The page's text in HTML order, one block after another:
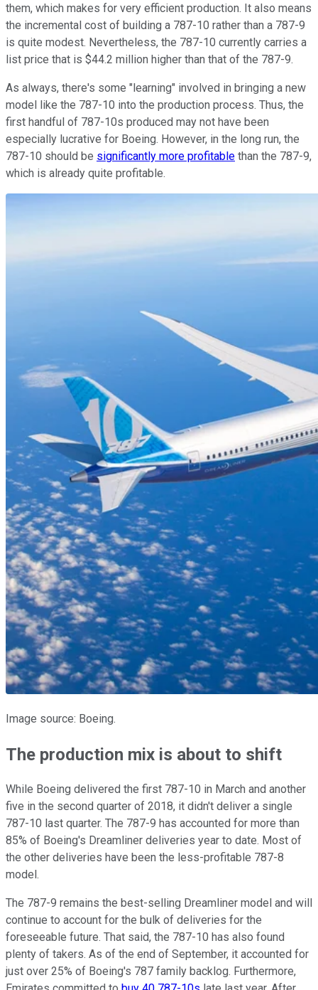
them, which makes for very efficient production. It also means
the incremental cost of building a 787-10 rather than a 787-9
is quite modest. Nevertheless, the 787-10 currently carries a
list price that is $44.2 million higher than that of the 787-9.
As always, there's some "learning" involved in bringing a new
model like the 787-10 into the production process. Thus, the
first handful of 787-10s produced may not have been
especially lucrative for Boeing. However, in the long run, the
787-10 should be significantly more profitable than the 787-9,
which is already quite profitable.
Image source: Boeing.
The production mix is about to shift
While Boeing delivered the first 787-10 in March and another
five in the second quarter of 2018, it didn't deliver a single
787-10 last quarter. The 787-9 has accounted for more than
85% of Boeing's Dreamliner deliveries year to date. Most of
the other deliveries have been the less-profitable 787-8
model.
The 787-9 remains the best-selling Dreamliner model and will
continue to account for the bulk of deliveries for the
foreseeable future. That said, the 787-10 has also found
plenty of takers. As of the end of September, it accounted for
just over 25% of Boeing's 787 family backlog. Furthermore,